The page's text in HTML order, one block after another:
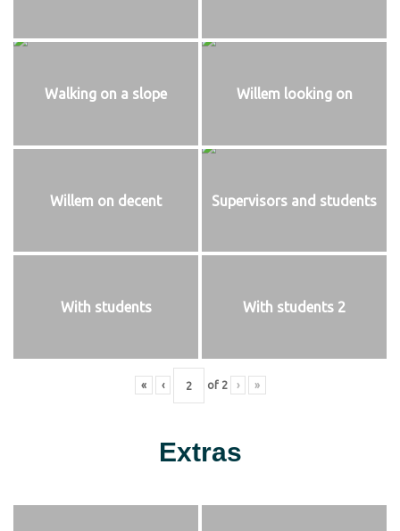
Walking on a slope Willem looking on
Willem on decent Supervisors and students
With students With students 2
« ‹ of 2 › »
Extras